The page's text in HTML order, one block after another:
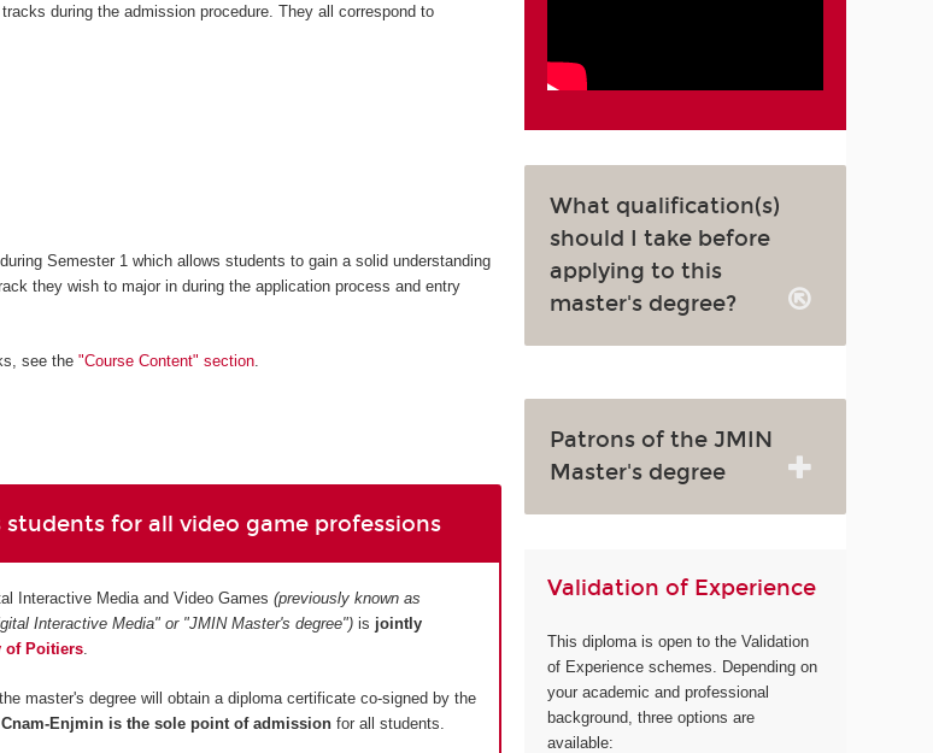
during the admission procedure. They all correspond to
Semester 1 which allows students to gain a solid understanding
they wish to major in during the application process and entry
see the"Course Content" section
for all video game professions
Interactive Media and Video Games (previously known as
Interactive Media" or "JMIN Master's degree")is jointly
of Poitiers.
master's degree will obtain a diploma certificate co-signed by the
Cnam-Enjmin is the sole point of admissionfor all students.
What qualification(s)
should I take before
applying to this
master's degree?
Patrons of the JMIN
Master's degree
Validation of Experience
This diploma is open to the Validation
of Experience schemes. Depending on
your academic and professional
background, three options are
available: